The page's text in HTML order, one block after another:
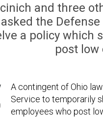
and three
the
a policy which
post low
A contingent of Ohio
Service to temporarily
employees who post